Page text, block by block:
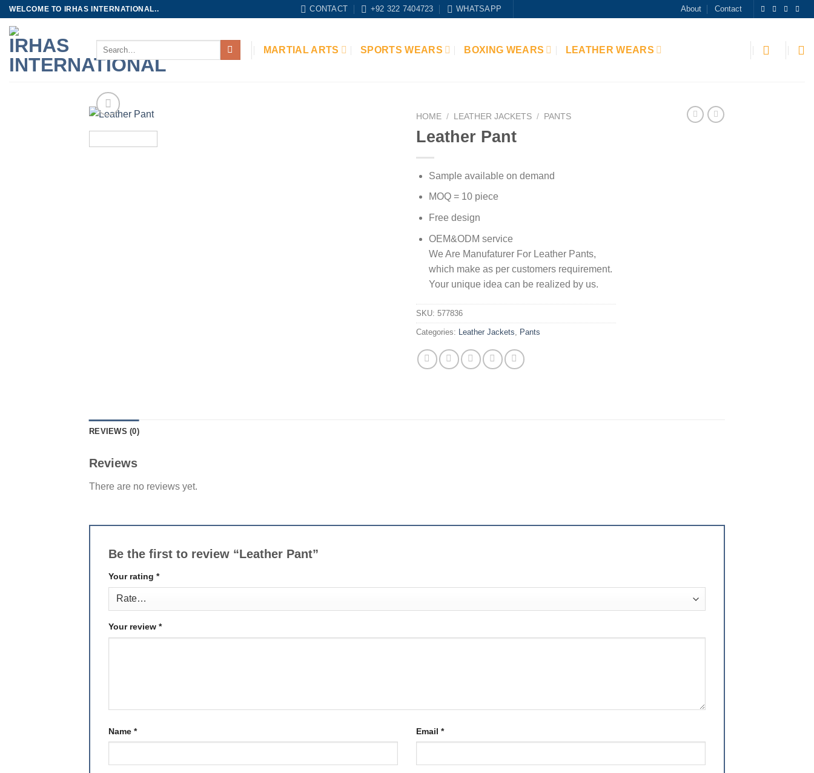
Skip
content
WELCOME TO IRHAS INTERNATIONAL.. CONTACT +92 322 7404723 WHATSAPP About Contact
Search
for:
MARTIAL ARTS SPORTS WEARS BOXING WEARS LEATHER WEARS
HOME / LEATHER JACKETS / PANTS
Leather Pant
Sample available on demand
MOQ = 10 piece
Free design
OEM&ODM service
We Are Manufaturer For Leather Pants,
which make as per customers requirement.
Your unique idea can be realized by us.
SKU: 577836
Categories: Leather Jackets, Pants
REVIEWS (0)
Reviews
There are no reviews yet.
Be the first to review “Leather Pant”
Your rating *
Your review *
Name * Email *